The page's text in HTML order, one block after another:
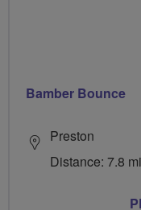
Bamber Bounce
Preston
Distance: 7.8